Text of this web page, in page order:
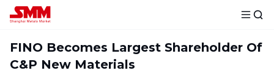
FINO Becomes Largest Shareholder Of
C&P New Materials